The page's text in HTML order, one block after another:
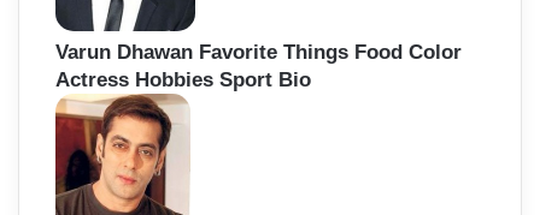
Varun Dhawan Favorite Things Food Color
Actress Hobbies Sport Bio